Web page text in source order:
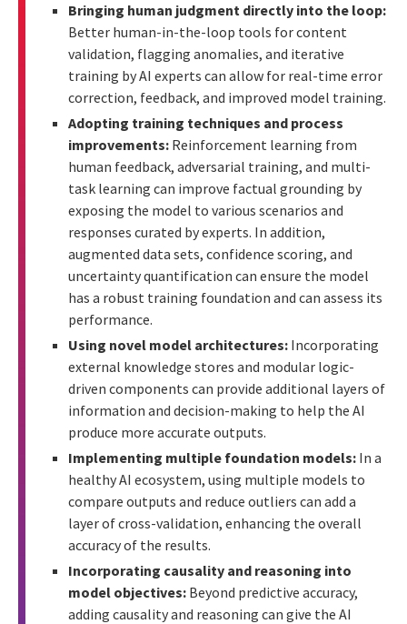
Bringing human judgment directly into the loop:
Better human-in-the-loop tools for content
validation, flagging anomalies, and iterative
training by AI experts can allow for real-time error
correction, feedback, and improved model training.
Adopting training techniques and process
improvements: Reinforcement learning from
human feedback, adversarial training, and multi-
task learning can improve factual grounding by
exposing the model to various scenarios and
responses curated by experts. In addition,
augmented data sets, confidence scoring, and
uncertainty quantification can ensure the model
has a robust training foundation and can assess its
performance.
Using novel model architectures: Incorporating
external knowledge stores and modular logic-
driven components can provide additional layers of
information and decision-making to help the AI
produce more accurate outputs.
Implementing multiple foundation models: In a
healthy AI ecosystem, using multiple models to
compare outputs and reduce outliers can add a
layer of cross-validation, enhancing the overall
accuracy of the results.
Incorporating causality and reasoning into
model objectives: Beyond predictive accuracy,
adding causality and reasoning can give the AI